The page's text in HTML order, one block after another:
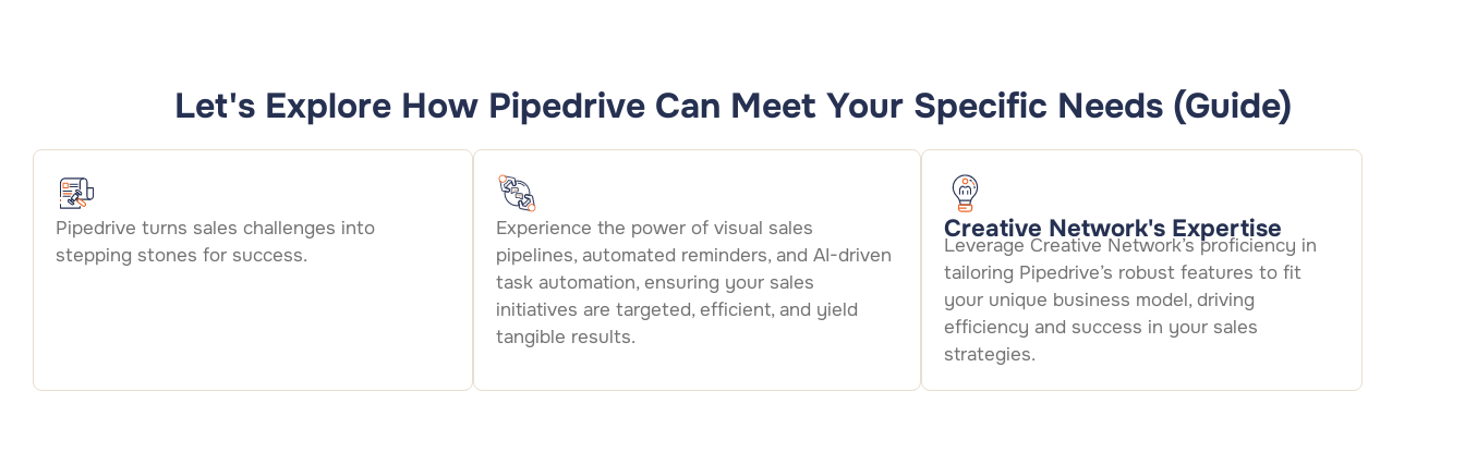
Let's Explore How Pipedrive Can Meet Your Specific Needs (Guide)
Pipedrive turns sales challenges into
stepping stones for success.
Experience the power of visual sales
pipelines, automated reminders, and AI-driven
task automation, ensuring your sales
initiatives are targeted, efficient, and yield
tangible results.
Creative Network's Expertise
Leverage Creative Network’s proficiency in
tailoring Pipedrive’s robust features to fit
your unique business model, driving
efficiency and success in your sales
strategies.